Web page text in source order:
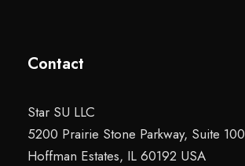
Contact
Star SU LLC
5200 Prairie Stone Parkway, Suite 100
Hoffman Estates, IL 60192 USA